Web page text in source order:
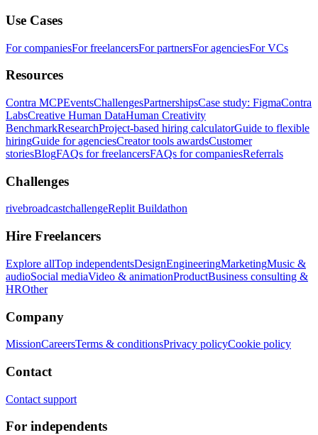
Use Cases
For companiesFor freelancersFor partnersFor agenciesFor VCs
Resources
Contra MCPEventsChallengesPartnershipsCase study: FigmaContra
LabsCreative Human DataHuman Creativity
BenchmarkResearchProject-based hiring calculatorGuide to flexible
hiringGuide for agenciesCreator tools awardsCustomer
storiesBlogFAQs for freelancersFAQs for companiesReferrals
Challenges
rivebroadcastchallengeReplit Buildathon
Hire Freelancers
Explore allTop independentsDesignEngineeringMarketingMusic &
audioSocial mediaVideo & animationProductBusiness consulting &
HROther
Company
MissionCareersTerms & conditionsPrivacy policyCookie policy
Contact
Contact support
For independents